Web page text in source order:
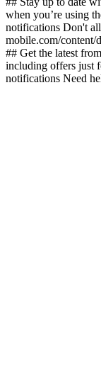
when you’re using
notifications Don't
mobile.com/content/
## Get the latest
including offers just
notifications Need